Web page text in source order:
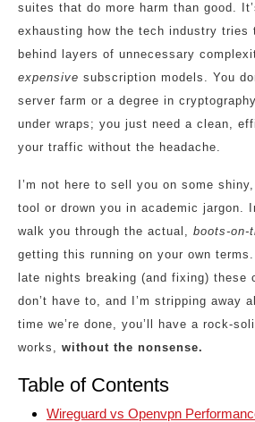
suites that do more harm than good.
exhausting how the tech industry tries
behind layers of unnecessary
expensive subscription models. You
server farm or a degree in
under wraps; you just need a clean,
your traffic without the headache.
I’m not here to sell you on some
tool or drown you in academic jargon.
walk you through the actual, boots-on-
getting this running on your own
late nights breaking (and fixing) these
don’t have to, and I’m stripping away
time we’re done, you’ll have a rock-
works, without the nonsense.
Table of Contents
Wireguard vs Openvpn